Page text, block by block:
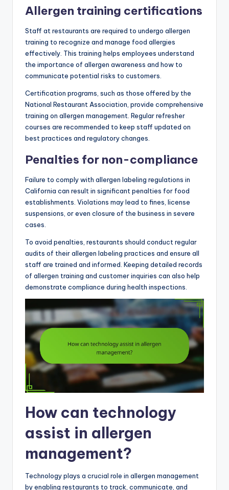
Allergen training certifications
Staff at restaurants are required to undergo allergen
training to recognize and manage food allergies
effectively. This training helps employees understand
the importance of allergen awareness and how to
communicate potential risks to customers.
Certification programs, such as those offered by the
National Restaurant Association, provide comprehensive
training on allergen management. Regular refresher
courses are recommended to keep staff updated on
best practices and regulatory changes.
Penalties for non-compliance
Failure to comply with allergen labeling regulations in
California can result in significant penalties for food
establishments. Violations may lead to fines, license
suspensions, or even closure of the business in severe
cases.
To avoid penalties, restaurants should conduct regular
audits of their allergen labeling practices and ensure all
staff are trained and informed. Keeping detailed records
of allergen training and customer inquiries can also help
demonstrate compliance during health inspections.
How can technology
assist in allergen
management?
Technology plays a crucial role in allergen management
by enabling restaurants to track, communicate, and